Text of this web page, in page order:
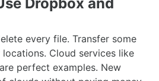
every file. Transfer some
Cloud services like
perfect examples. New